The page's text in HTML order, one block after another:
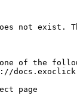
not exist.
of the
page